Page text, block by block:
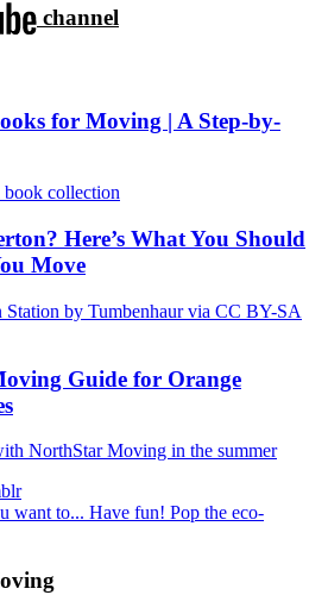
channel
for Moving | A Step-by-
Here’s What You Should
Move
Guide for Orange